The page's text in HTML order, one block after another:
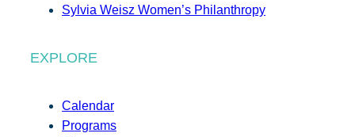
Sylvia Weisz Women’s Philanthropy
EXPLORE
Calendar
Programs